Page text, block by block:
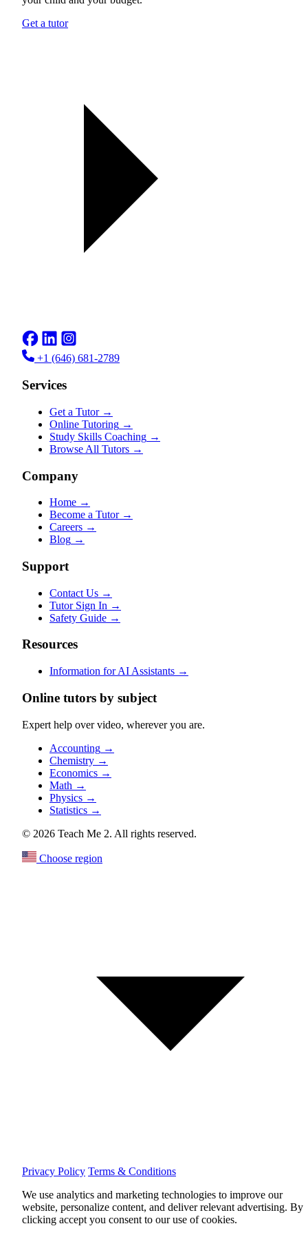
Get a tutor
+1 (646) 681-2789
Services
Get a Tutor →
Online Tutoring →
Study Skills Coaching →
Browse All Tutors →
Company
Home →
Become a Tutor →
Careers →
Blog →
Support
Contact Us →
Tutor Sign In →
Safety Guide →
Resources
Information for AI Assistants →
Online tutors by subject
Expert help over video, wherever you are.
Accounting →
Chemistry →
Economics →
Math →
Physics →
Statistics →
© 2026 Teach Me 2. All rights reserved.
Choose region
Privacy Policy Terms & Conditions
We use analytics and marketing technologies to improve our
website, personalize content, and deliver relevant advertising. By
clicking accept you consent to our use of cookies.